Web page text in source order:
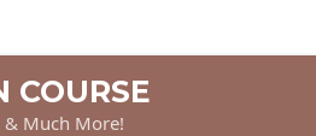
COURSE
& Much More!